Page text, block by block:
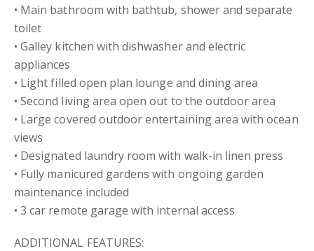
• Main bathroom with bathtub, shower and separate
toilet
• Galley kitchen with dishwasher and electric
appliances
• Light filled open plan lounge and dining area
• Second living area open out to the outdoor area
• Large covered outdoor entertaining area with ocean
views
• Designated laundry room with walk-in linen press
• Fully manicured gardens with ongoing garden
maintenance included
• 3 car remote garage with internal access
ADDITIONAL FEATURES: